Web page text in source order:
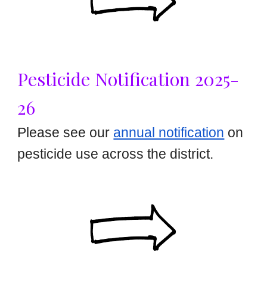
Pesticide Notification 2025-
26
Please see our annual notification on
pesticide use across the district.